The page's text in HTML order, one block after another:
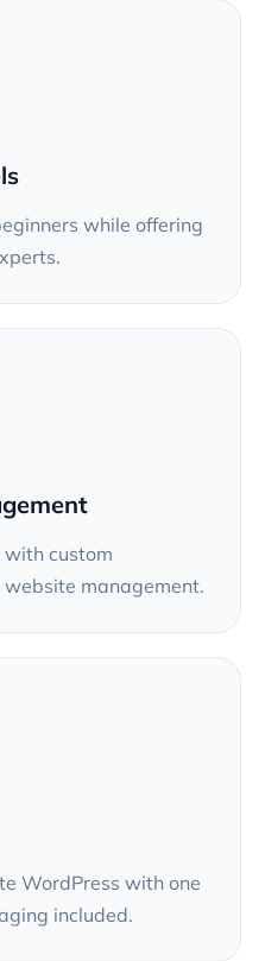
while offering
with custom
management.
WordPress with one
included.